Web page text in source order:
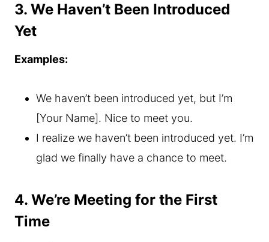
3. We Haven’t Been Introduced
Yet
Examples:
We haven’t been introduced yet, but I’m
[Your Name]. Nice to meet you.
I realize we haven’t been introduced yet. I’m
glad we finally have a chance to meet.
4. We’re Meeting for the First
Time